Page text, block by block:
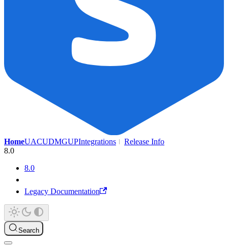
HomeUACUDMGUPIntegrations
Release Info
8.0
8.0
Legacy Documentation
Search